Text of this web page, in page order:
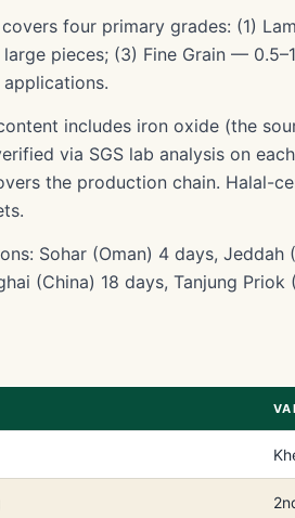
four primary grades: (1)
pieces; (3) Fine Grain —
includes iron oxide (the
via SGS lab analysis on
the production chain. Halal-
Sohar (Oman) 4 days,
(China) 18 days, Tanjung